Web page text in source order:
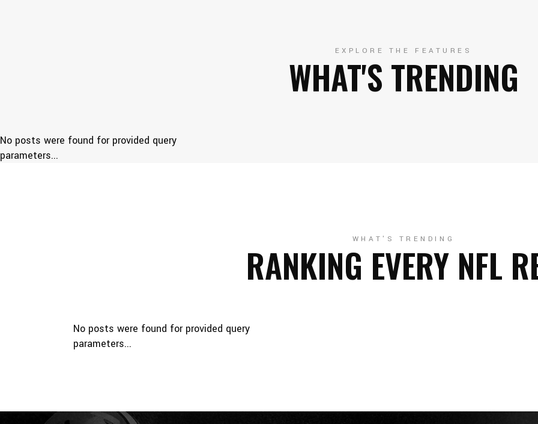
EXPLORE THE FEATURES
WHAT'S TRENDING
No posts were found for provided query
parameters...
WHAT'S TRENDING
RANKING EVERY NFL
No posts were found for provided query
parameters...